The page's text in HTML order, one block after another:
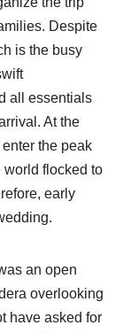
Despite
is the busy
all essentials
At the
the peak
world flocked to
early
an open
overlooking
have asked for